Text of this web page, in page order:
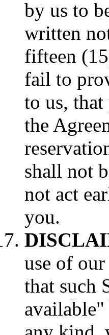
by us to
written
fifteen
fail to
to us,
the
shall not
not act
you.
use of
that such
available"